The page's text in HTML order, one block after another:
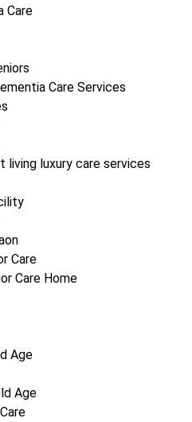
Care
Care Services
living luxury care services
Care
Care Home
Age
Age